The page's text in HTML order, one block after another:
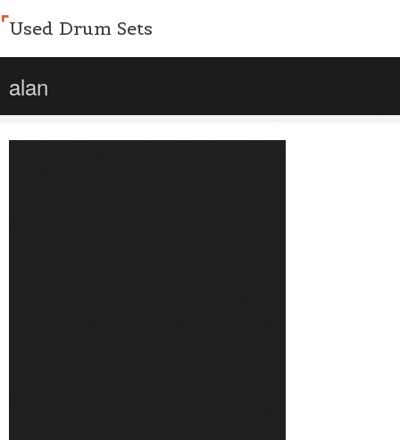
Used Drum Sets
alan